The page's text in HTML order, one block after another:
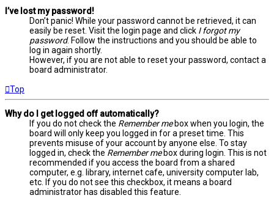
I’ve lost my password!
Don’t panic! While your password cannot be retrieved, it can
easily be reset. Visit the login page and click I forgot my
password. Follow the instructions and you should be able to
log in again shortly.
However, if you are not able to reset your password, contact a
board administrator.
Top
Why do I get logged off automatically?
If you do not check the Remember mebox when you login, the
board will only keep you logged in for a preset time. This
prevents misuse of your account by anyone else. To stay
logged in, check the Remember mebox during login. This is not
recommended if you access the board from a shared
computer, e.g. library, internet cafe, university computer lab,
etc. If you do not see this checkbox, it means a board
administrator has disabled this feature.